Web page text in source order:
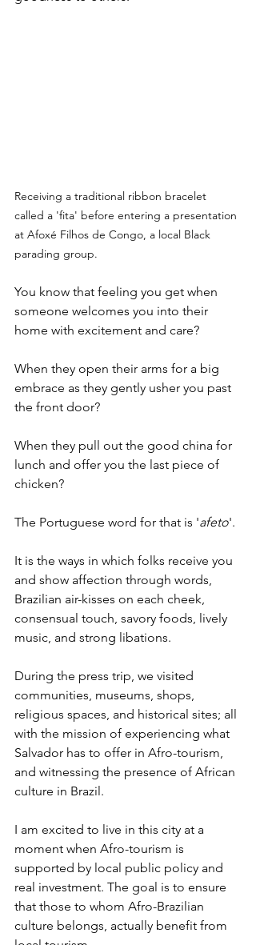
Receiving a traditional ribbon bracelet
called a 'fita' before entering a presentation
at Afoxé Filhos de Congo, a local Black
parading group.
You know that feeling you get when
someone welcomes you into their
home with excitement and care?
When they open their arms for a big
embrace as they gently usher you past
the front door?
When they pull out the good china for
lunch and offer you the last piece of
chicken?
The Portuguese word for that is 'afeto'.
It is the ways in which folks receive you
and show affection through words,
Brazilian air-kisses on each cheek,
consensual touch, savory foods, lively
music, and strong libations.
During the press trip, we visited
communities, museums, shops,
religious spaces, and historical sites; all
with the mission of experiencing what
Salvador has to offer in Afro-tourism,
and witnessing the presence of African
culture in Brazil.
I am excited to live in this city at a
moment when Afro-tourism is
supported by local public policy and
real investment. The goal is to ensure
that those to whom Afro-Brazilian
culture belongs, actually benefit from